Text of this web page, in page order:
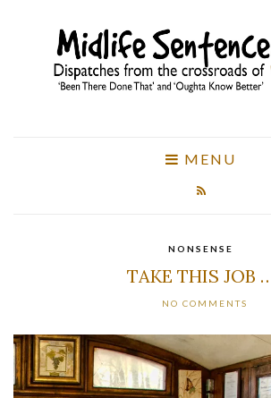
MENU
NONSENSE
TAKE THIS JOB
NO COMMENTS